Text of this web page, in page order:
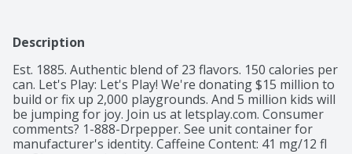
Description
Est. 1885. Authentic blend of 23 flavors. 150 calories per
can. Let's Play: Let's Play! We're donating $15 million to
build or fix up 2,000 playgrounds. And 5 million kids will
be jumping for joy. Join us at letsplay.com. Consumer
comments? 1-888-Drpepper. See unit container for
manufacturer's identity. Caffeine Content: 41 mg/12 fl